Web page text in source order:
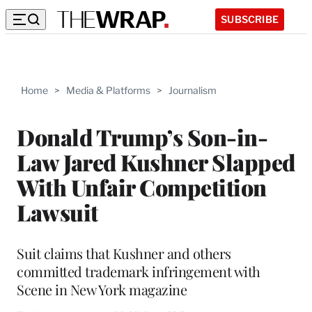
SUBSCRIBE
Home > Media & Platforms > Journalism
Donald Trump’s Son-in-
Law Jared Kushner Slapped
With Unfair Competition
Lawsuit
Suit claims that Kushner and others
committed trademark infringement with
Scene in New York magazine